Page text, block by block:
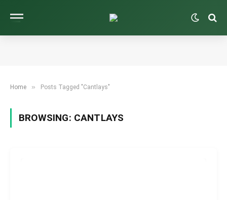
Home » Posts Tagged "Cantlays"
BROWSING: CANTLAYS